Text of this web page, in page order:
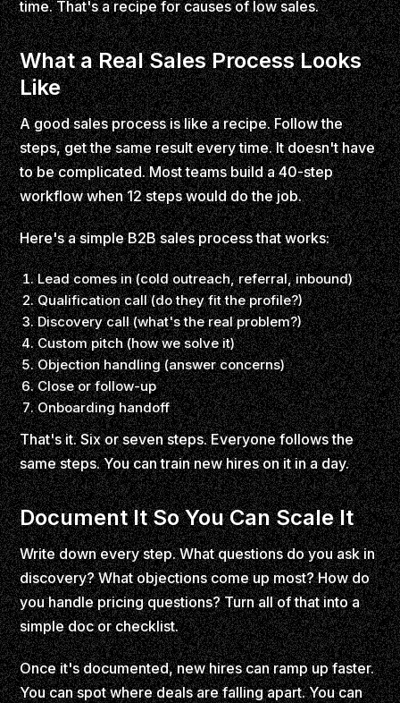
time. That's a recipe for causes of low sales.
What a Real Sales Process Looks
Like
A good sales process is like a recipe. Follow the
steps, get the same result every time. It doesn't have
to be complicated. Most teams build a 40-step
workflow when 12 steps would do the job.
Here's a simple B2B sales process that works:
Lead comes in (cold outreach, referral, inbound)
Qualification call (do they fit the profile?)
Discovery call (what's the real problem?)
Custom pitch (how we solve it)
Objection handling (answer concerns)
Close or follow-up
Onboarding handoff
That's it. Six or seven steps. Everyone follows the
same steps. You can train new hires on it in a day.
Document It So You Can Scale It
Write down every step. What questions do you ask in
discovery? What objections come up most? How do
you handle pricing questions? Turn all of that into a
simple doc or checklist.
Once it's documented, new hires can ramp up faster.
You can spot where deals are falling apart. You can